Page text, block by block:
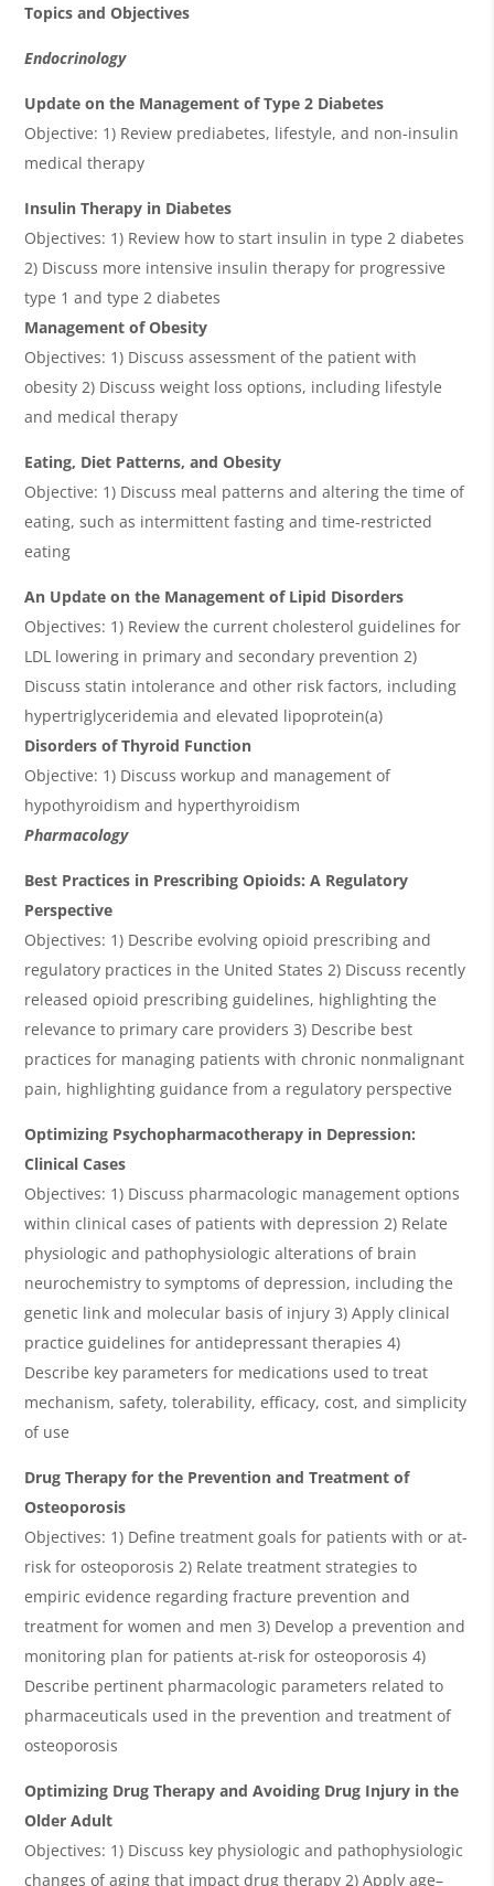
Topics and Objectives
Endocrinology
Update on the Management of Type 2 Diabetes
Objective: 1) Review prediabetes, lifestyle, and non-insulin
medical therapy
Insulin Therapy in Diabetes
Objectives: 1) Review how to start insulin in type 2 diabetes
2) Discuss more intensive insulin therapy for progressive
type 1 and type 2 diabetes
Management of Obesity
Objectives: 1) Discuss assessment of the patient with
obesity 2) Discuss weight loss options, including lifestyle
and medical therapy
Eating, Diet Patterns, and Obesity
Objective: 1) Discuss meal patterns and altering the time of
eating, such as intermittent fasting and time-restricted
eating
An Update on the Management of Lipid Disorders
Objectives: 1) Review the current cholesterol guidelines for
LDL lowering in primary and secondary prevention 2)
Discuss statin intolerance and other risk factors, including
hypertriglyceridemia and elevated lipoprotein(a)
Disorders of Thyroid Function
Objective: 1) Discuss workup and management of
hypothyroidism and hyperthyroidism
Pharmacology
Best Practices in Prescribing Opioids: A Regulatory
Perspective
Objectives: 1) Describe evolving opioid prescribing and
regulatory practices in the United States 2) Discuss recently
released opioid prescribing guidelines, highlighting the
relevance to primary care providers 3) Describe best
practices for managing patients with chronic nonmalignant
pain, highlighting guidance from a regulatory perspective
Optimizing Psychopharmacotherapy in Depression:
Clinical Cases
Objectives: 1) Discuss pharmacologic management options
within clinical cases of patients with depression 2) Relate
physiologic and pathophysiologic alterations of brain
neurochemistry to symptoms of depression, including the
genetic link and molecular basis of injury 3) Apply clinical
practice guidelines for antidepressant therapies 4)
Describe key parameters for medications used to treat
mechanism, safety, tolerability, efficacy, cost, and simplicity
of use
Drug Therapy for the Prevention and Treatment of
Osteoporosis
Objectives: 1) Define treatment goals for patients with or at-
risk for osteoporosis 2) Relate treatment strategies to
empiric evidence regarding fracture prevention and
treatment for women and men 3) Develop a prevention and
monitoring plan for patients at-risk for osteoporosis 4)
Describe pertinent pharmacologic parameters related to
pharmaceuticals used in the prevention and treatment of
osteoporosis
Optimizing Drug Therapy and Avoiding Drug Injury in the
Older Adult
Objectives: 1) Discuss key physiologic and pathophysiologic
changes of aging that impact drug therapy 2) Apply age–